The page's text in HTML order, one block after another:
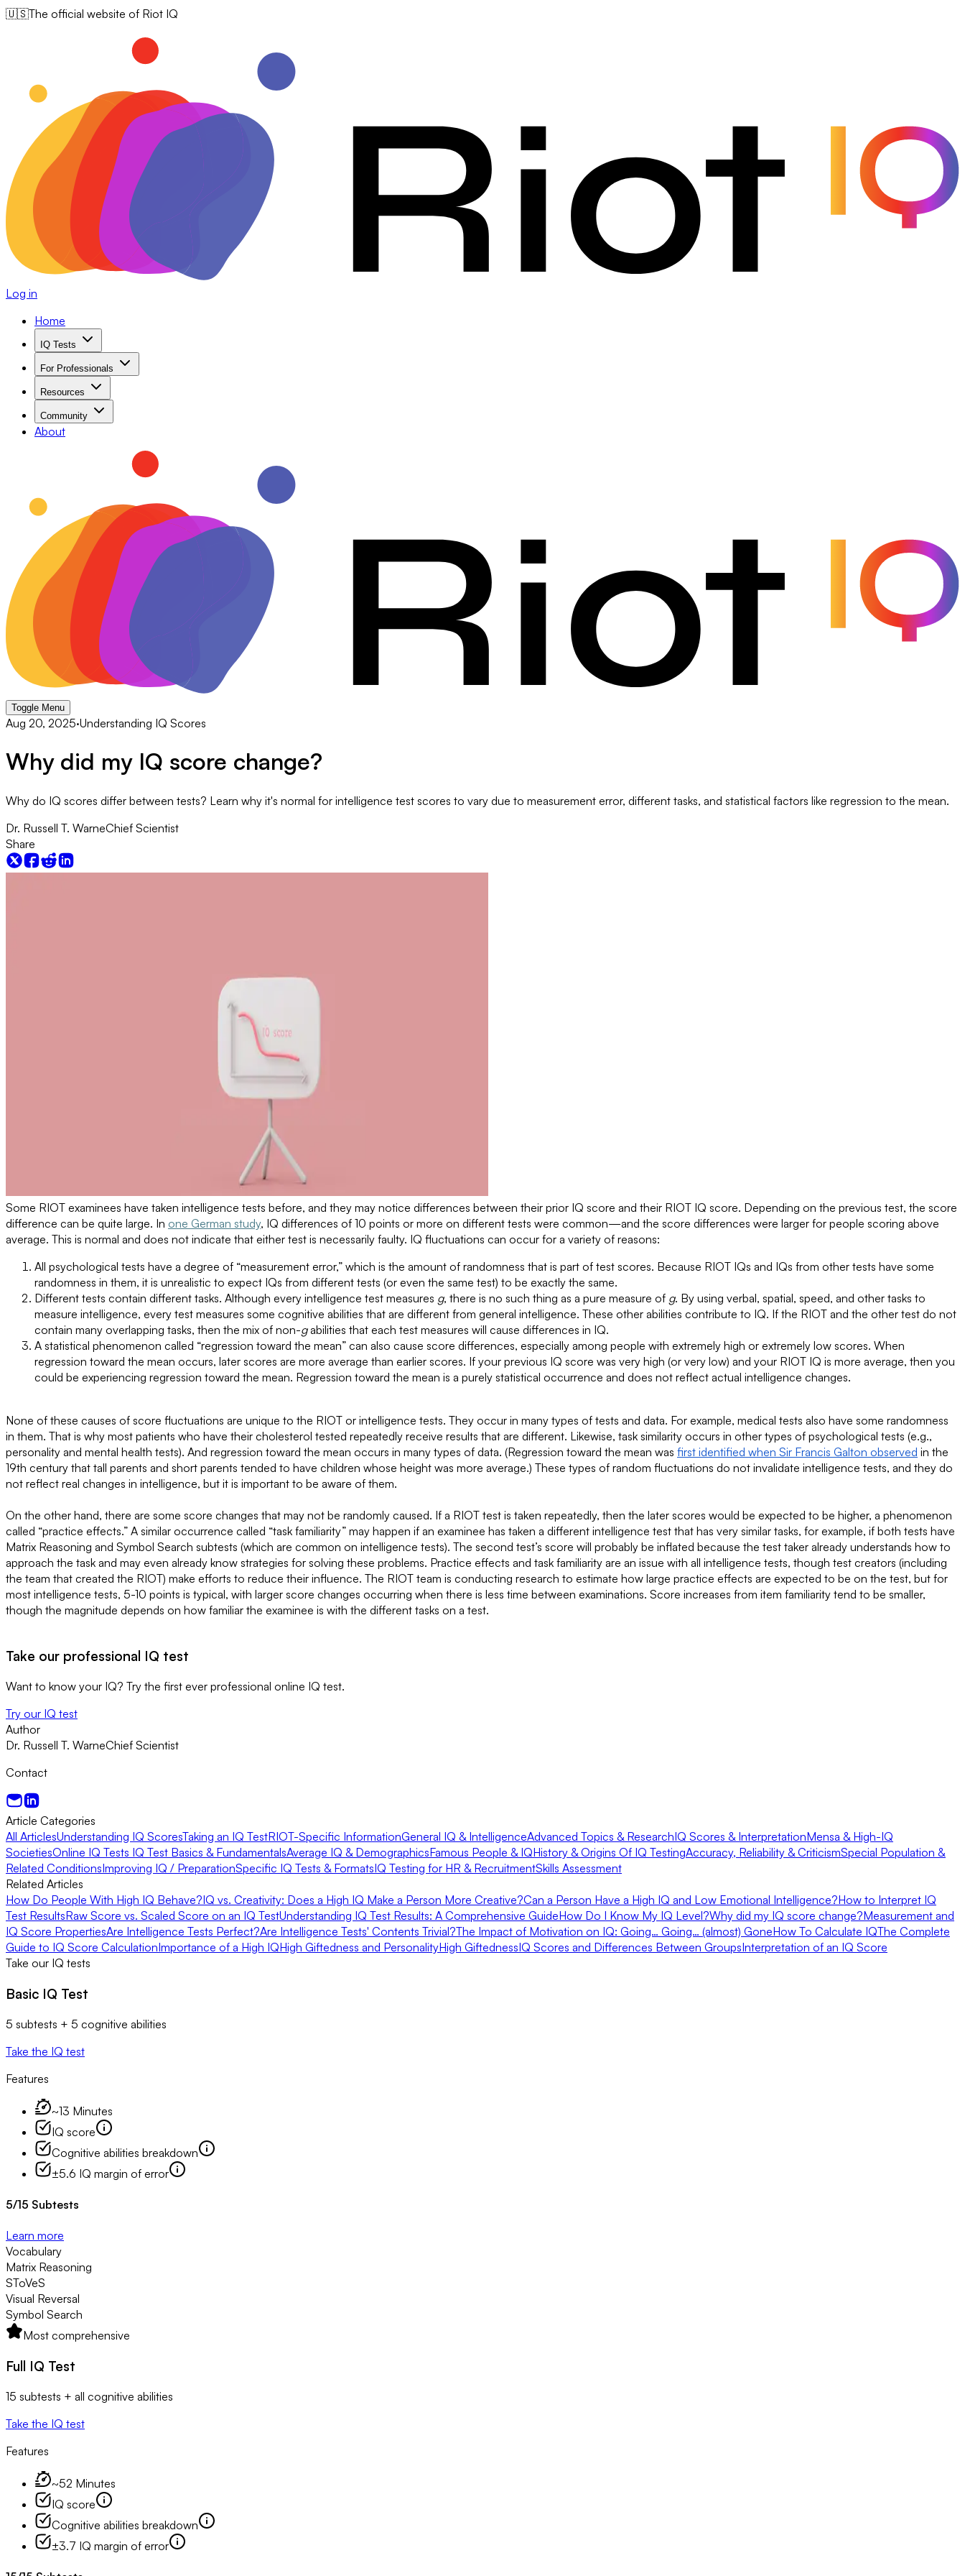
🇺🇸The official website of Riot IQ
Log in
Home
IQ Tests
For Professionals
Resources
Community
About
Toggle Menu
Aug 20, 2025·Understanding IQ Scores
Why did my IQ score change?
Why do IQ scores differ between tests? Learn why it's normal for intelligence test scores to vary due to measurement error, different tasks, and statistical factors like regression to the mean.
Dr. Russell T. WarneChief Scientist
Share
Some RIOT examinees have taken intelligence tests before, and they may notice differences between their prior IQ score and their RIOT IQ score. Depending on the previous test, the score
difference can be quite large. In one German study, IQ differences of 10 points or more on different tests were common—and the score differences were larger for people scoring above
average. This is normal and does not indicate that either test is necessarily faulty. IQ fluctuations can occur for a variety of reasons:
All psychological tests have a degree of “measurement error,” which is the amount of randomness that is part of test scores. Because RIOT IQs and IQs from other tests have some
randomness in them, it is unrealistic to expect IQs from different tests (or even the same test) to be exactly the same.
Different tests contain different tasks. Although every intelligence test measures g, there is no such thing as a pure measure of g. By using verbal, spatial, speed, and other tasks to
measure intelligence, every test measures some cognitive abilities that are different from general intelligence. These other abilities contribute to IQ. If the RIOT and the other test do not
contain many overlapping tasks, then the mix of non-gabilities that each test measures will cause differences in IQ.
A statistical phenomenon called “regression toward the mean” can also cause score differences, especially among people with extremely high or extremely low scores. When
regression toward the mean occurs, later scores are more average than earlier scores. If your previous IQ score was very high (or very low) and your RIOT IQ is more average, then you
could be experiencing regression toward the mean. Regression toward the mean is a purely statistical occurrence and does not reflect actual intelligence changes.
None of these causes of score fluctuations are unique to the RIOT or intelligence tests. They occur in many types of tests and data. For example, medical tests also have some randomness
in them. That is why most patients who have their cholesterol tested repeatedly receive results that are different. Likewise, task similarity occurs in other types of psychological tests (e.g.,
personality and mental health tests). And regression toward the mean occurs in many types of data. (Regression toward the mean was first identified when Sir Francis Galton observed in the
19th century that tall parents and short parents tended to have children whose height was more average.) These types of random fluctuations do not invalidate intelligence tests, and they do
not reflect real changes in intelligence, but it is important to be aware of them.
On the other hand, there are some score changes that may not be randomly caused. If a RIOT test is taken repeatedly, then the later scores would be expected to be higher, a phenomenon
called “practice effects.” A similar occurrence called “task familiarity” may happen if an examinee has taken a different intelligence test that has very similar tasks, for example, if both tests have
Matrix Reasoning and Symbol Search subtests (which are common on intelligence tests). The second test’s score will probably be inflated because the test taker already understands how to
approach the task and may even already know strategies for solving these problems. Practice effects and task familiarity are an issue with all intelligence tests, though test creators (including
the team that created the RIOT) make efforts to reduce their influence. The RIOT team is conducting research to estimate how large practice effects are expected to be on the test, but for
most intelligence tests, 5-10 points is typical, with larger score changes occurring when there is less time between examinations. Score increases from item familiarity tend to be smaller,
though the magnitude depends on how familiar the examinee is with the different tasks on a test.
Take our professional IQ test
Want to know your IQ? Try the first ever professional online IQ test.
Try our IQ test
Author
Dr. Russell T. WarneChief Scientist
Contact
Article Categories
All ArticlesUnderstanding IQ ScoresTaking an IQ TestRIOT-Specific InformationGeneral IQ & IntelligenceAdvanced Topics & ResearchIQ Scores & InterpretationMensa & High-IQ
SocietiesOnline IQ Tests IQ Test Basics & FundamentalsAverage IQ & DemographicsFamous People & IQHistory & Origins Of IQ TestingAccuracy, Reliability & CriticismSpecial Population &
Related ConditionsImproving IQ / PreparationSpecific IQ Tests & FormatsIQ Testing for HR & RecruitmentSkills Assessment
Related Articles
How Do People With High IQ Behave?IQ vs. Creativity: Does a High IQ Make a Person More Creative?Can a Person Have a High IQ and Low Emotional Intelligence?How to Interpret IQ
Test ResultsRaw Score vs. Scaled Score on an IQ TestUnderstanding IQ Test Results: A Comprehensive GuideHow Do I Know My IQ Level?Why did my IQ score change?Measurement and
IQ Score PropertiesAre Intelligence Tests Perfect?Are Intelligence Tests' Contents Trivial?The Impact of Motivation on IQ: Going… Going… (almost) GoneHow To Calculate IQThe Complete
Guide to IQ Score CalculationImportance of a High IQHigh Giftedness and PersonalityHigh GiftednessIQ Scores and Differences Between GroupsInterpretation of an IQ Score
Take our IQ tests
Basic IQ Test
5 subtests + 5 cognitive abilities
Take the IQ test
Features
~13 Minutes
IQ score
Cognitive abilities breakdown
±5.6 IQ margin of error
5/15 Subtests
Learn more
Vocabulary
Matrix Reasoning
SToVeS
Visual Reversal
Symbol Search
Most comprehensive
Full IQ Test
15 subtests + all cognitive abilities
Take the IQ test
Features
~52 Minutes
IQ score
Cognitive abilities breakdown
±3.7 IQ margin of error